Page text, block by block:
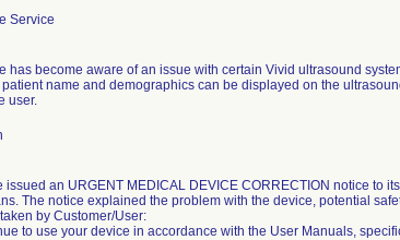
Service
has become aware of an issue with certain Vivid ultrasound
name and demographics can be displayed on the
user.
issued an URGENT MEDICAL DEVICE CORRECTION notice to
The notice explained the problem with the device, potential
by Customer/User:
to use your device in accordance with the User Manuals,